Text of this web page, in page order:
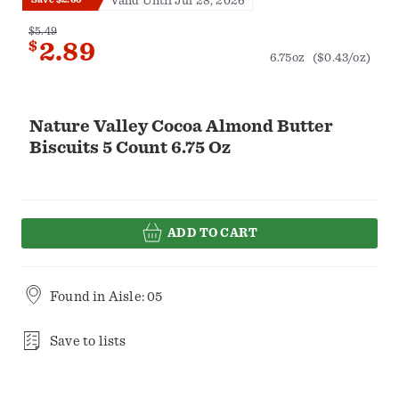
Nature Valley Cocoa Almond Butter
Biscuits 5 Count 6.75 Oz
$5.49
$2.89 6.75oz ($0.43/oz)
ADD TO CART
Found in Aisle: 05
Save to lists